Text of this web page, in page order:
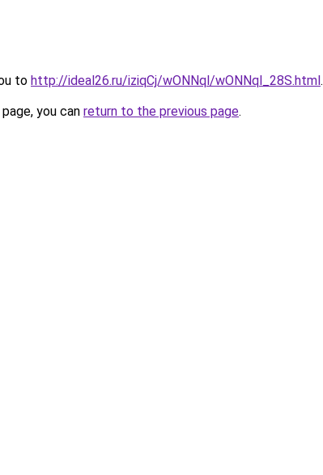
to http://ideal26.ru/iziqCj/wONNql/wONNql_28S.html.
you can return to the previous page.